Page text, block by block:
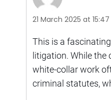
21 March 2025 at 15:47
This is a
litigation. While the
white-collar work
criminal statutes,